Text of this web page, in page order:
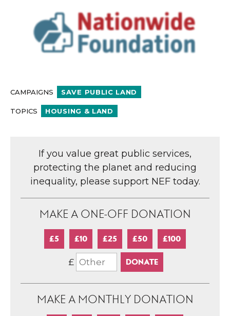
CAMPAIGNS SAVE PUBLIC LAND
TOPICS HOUSING & LAND
If you value great public services,
protecting the planet and reducing
inequality, please support NEF today.
MAKE A ONE-OFF DONATION
£5 £10 £25 £50 £100
£
MAKE A MONTHLY DONATION